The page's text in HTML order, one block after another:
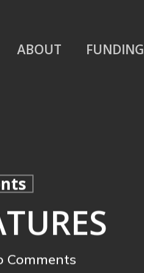
ABOUT FUNDING
Comments